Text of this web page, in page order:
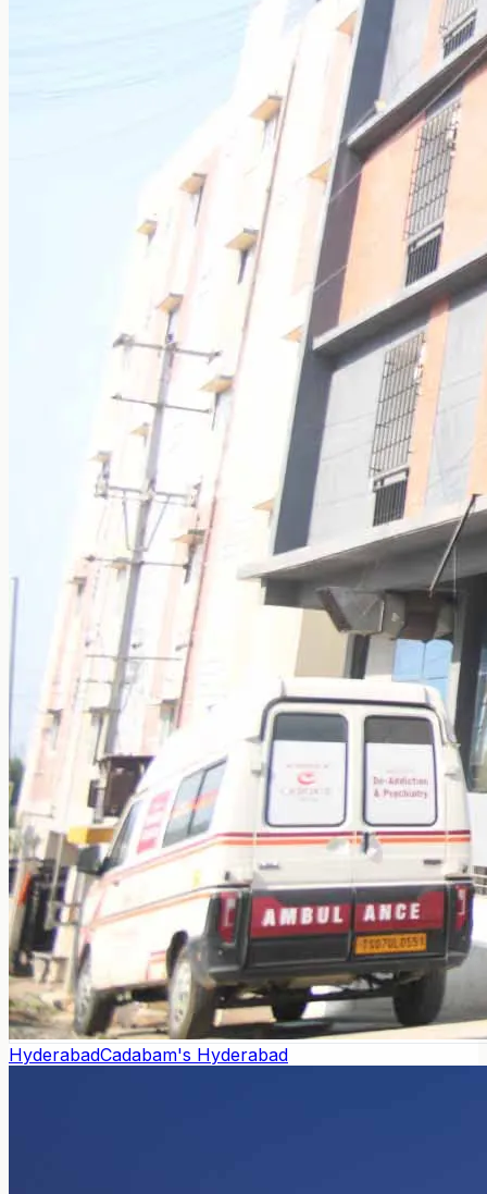
HyderabadCadabam's Hyderabad